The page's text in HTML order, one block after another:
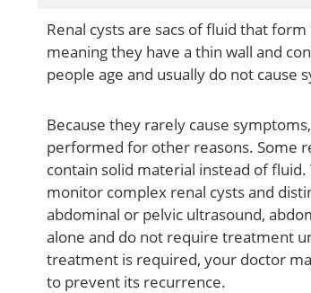
Renal cysts are sacs of fluid that
meaning they have a thin wall and
people age and usually do not cause
Because they rarely cause
performed for other reasons. Some
contain solid material instead of
monitor complex renal cysts and
abdominal or pelvic ultrasound,
alone and do not require treatment
treatment is required, your doctor
to prevent its recurrence.